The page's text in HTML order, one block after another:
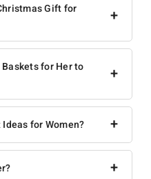
+
Gift for
+
for Her to
+
for Women?
+